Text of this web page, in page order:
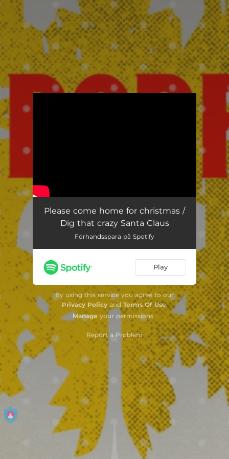
Please come home for christmas /
Dig that crazy Santa Claus
Förhandsspara på Spotify
Play
By using this service you agree to our
Privacy Policyand Terms Of Use.
Manage your permissions
Report a Problem
.